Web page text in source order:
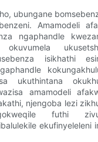
ubungane
Amamodeli
ngaphandle
okuvumela
isikhathi
ukuthintana
amamodeli
njengoba lezi
futhi
ekufinyeleleni